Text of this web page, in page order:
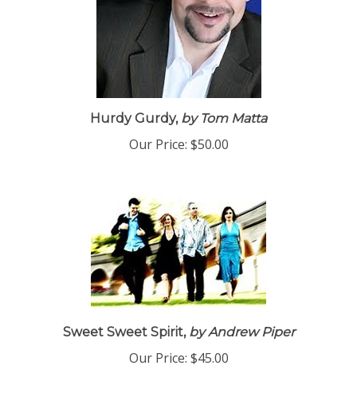
Hurdy Gurdy,by Tom Matta
Our Price: $50.00
Sweet Sweet Spirit,by Andrew Piper
Our Price: $45.00